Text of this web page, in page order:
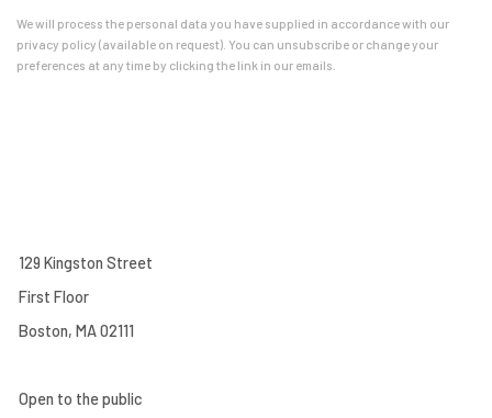
We will process the personal data you have supplied in accordance with our
privacy policy (available on request). You can unsubscribe or change your
preferences at any time by clicking the link in our emails.
129 Kingston Street
First Floor
Boston, MA 02111
Open to the public